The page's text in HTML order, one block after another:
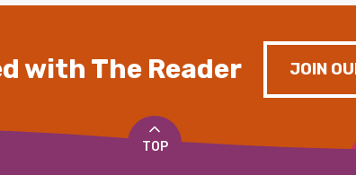
with The Reader JOIN
TOP